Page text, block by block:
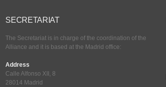
SECRETARIAT
The Secretariat is in charge of the coordination of the
Alliance and it is based at the Madrid office:
Address
Calle Alfonso XII, 8
28014 Madrid